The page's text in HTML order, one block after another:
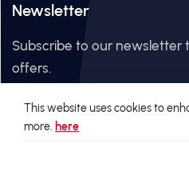
Newsletter
Subscribe to our newsletter
offers.
Email Address
This website uses cookies to
more. here